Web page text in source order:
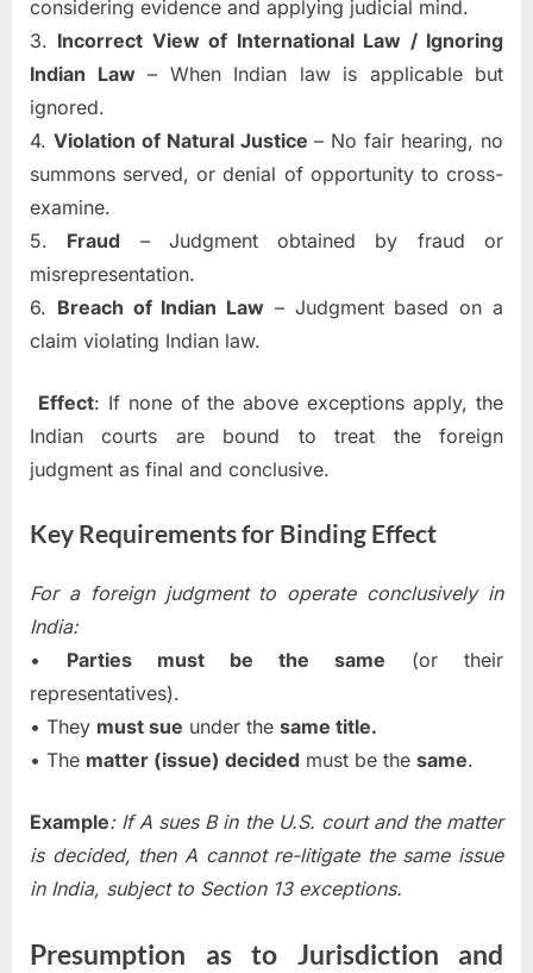
considering evidence and applying judicial mind.
3. Incorrect View of International Law / Ignoring
Indian Law– When Indian law is applicable but
ignored.
4. Violation of Natural Justice – No fair hearing, no
summons served, or denial of opportunity to cross-
examine.
5. Fraud – Judgment obtained by fraud or
misrepresentation.
6. Breach of Indian Law – Judgment based on a
claim violating Indian law.
Effect: If none of the above exceptions apply, the
Indian courts are bound to treat the foreign
judgment as final and conclusive.
Key Requirements for Binding Effect
For a foreign judgment to operate conclusively in
India:
• Parties must be the same (or their
representatives).
• They must sue under the same title.
• The matter (issue) decided must be the same.
Example: If A sues B in the U.S. court and the matter
is decided, then A cannot re-litigate the same issue
in India, subject to Section 13 exceptions.
Presumption as to Jurisdiction and